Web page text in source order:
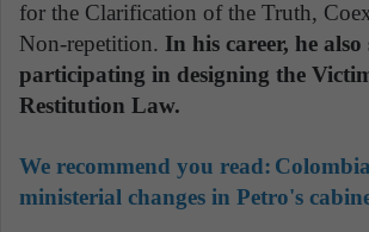
for the Clarification of the Truth,
Non-repetition. In his career, he
participating in designing the
Restitution Law.
We recommend you read:
ministerial changes in Petro's